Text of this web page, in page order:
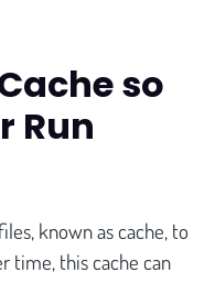
so
Run
known as cache, to
time, this cache can